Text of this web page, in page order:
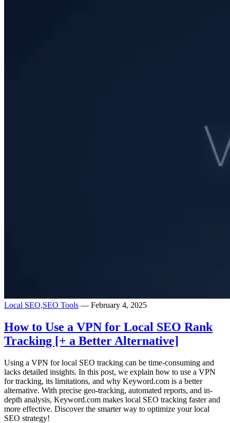
Local SEO,SEO Tools — February 4, 2025
How to Use a VPN for Local SEO Rank
Tracking [+ a Better Alternative]
Using a VPN for local SEO tracking can be time-consuming and
lacks detailed insights. In this post, we explain how to use a VPN
for tracking, its limitations, and why Keyword.com is a better
alternative. With precise geo-tracking, automated reports, and in-
depth analysis, Keyword.com makes local SEO tracking faster and
more effective. Discover the smarter way to optimize your local
SEO strategy!